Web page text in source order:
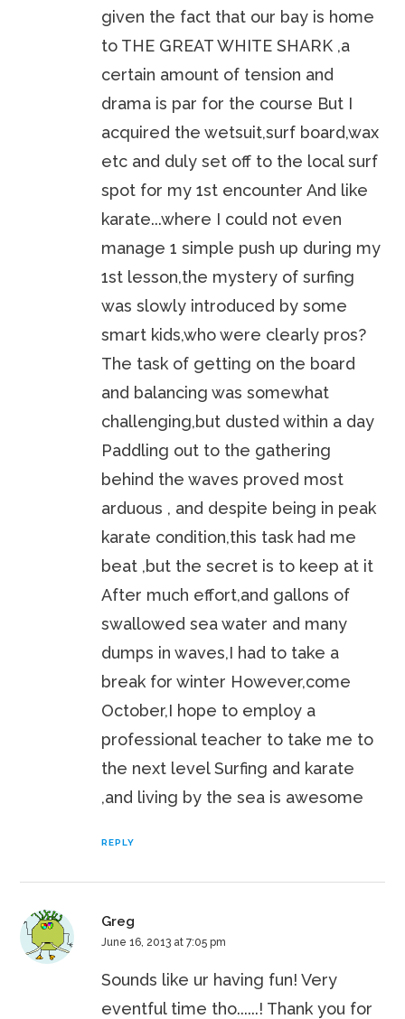
given the fact that our bay is home
to THE GREAT WHITE SHARK ,a
certain amount of tension and
drama is par for the course But I
acquired the wetsuit,surf board,wax
etc and duly set off to the local surf
spot for my 1st encounter And like
karate...where I could not even
manage 1 simple push up during my
1st lesson,the mystery of surfing
was slowly introduced by some
smart kids,who were clearly pros?
The task of getting on the board
and balancing was somewhat
challenging,but dusted within a day
Paddling out to the gathering
behind the waves proved most
arduous , and despite being in peak
karate condition,this task had me
beat ,but the secret is to keep at it
After much effort,and gallons of
swallowed sea water and many
dumps in waves,I had to take a
break for winter However,come
October,I hope to employ a
professional teacher to take me to
the next level Surfing and karate
,and living by the sea is awesome
REPLY
Greg
June 16, 2013 at 7:05 pm
Sounds like ur having fun! Very
eventful time tho......! Thank you for